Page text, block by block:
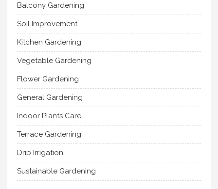
Balcony Gardening
Soil Improvement
Kitchen Gardening
Vegetable Gardening
Flower Gardening
General Gardening
Indoor Plants Care
Terrace Gardening
Drip Irrigation
Sustainable Gardening